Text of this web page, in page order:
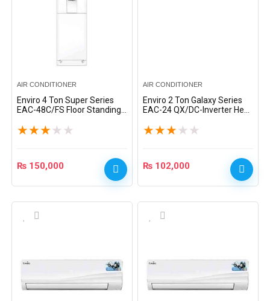
AIR CONDITIONER
Enviro 4 Ton Super Series
EAC-48C/FS Floor Standing
★★★ ★ ★
₨ 150,000
AIR CONDITIONER
Enviro 2 Ton Galaxy Series
EAC-24 QX/DC-Inverter Heat
★★★ ★ ★
₨ 102,000